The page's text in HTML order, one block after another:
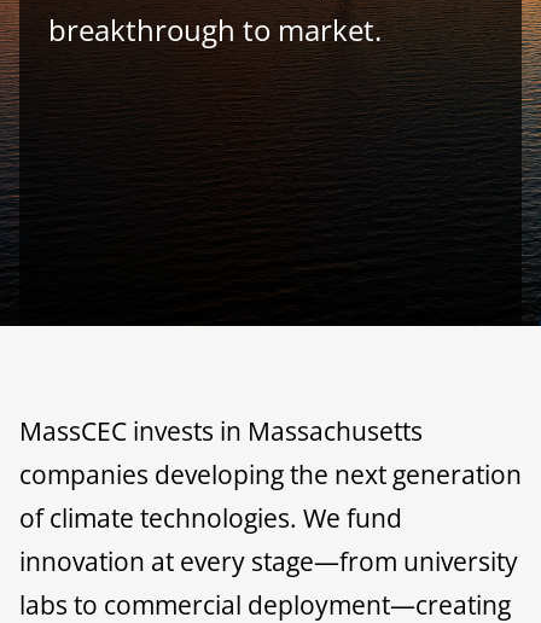
breakthrough to market.
MassCEC invests in Massachusetts
companies developing the next generation
of climate technologies. We fund
innovation at every stage—from university
labs to commercial deployment—creating